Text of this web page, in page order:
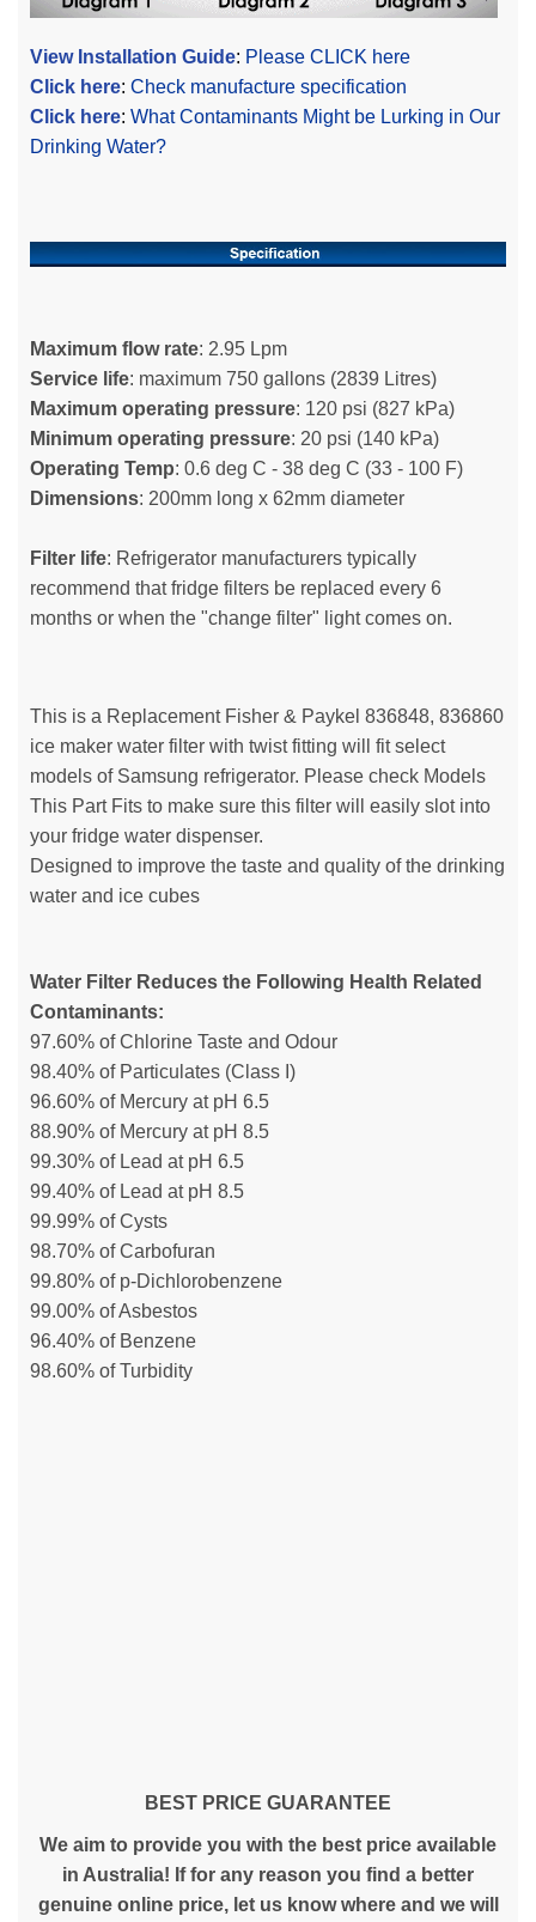
View Installation Guide: Please CLICK here
Click here: Check manufacture specification
Click here: What Contaminants Might be Lurking in Our
Drinking Water?
Maximum flow rate: 2.95 Lpm
Service life: maximum 750 gallons (2839 Litres)
Maximum operating pressure: 120 psi (827 kPa)
Minimum operating pressure: 20 psi (140 kPa)
Operating Temp: 0.6 deg C - 38 deg C (33 - 100 F)
Dimensions: 200mm long x 62mm diameter
Filter life: Refrigerator manufacturers typically
recommend that fridge filters be replaced every 6
months or when the "change filter" light comes on.
This is a Replacement Fisher & Paykel 836848, 836860
ice maker water filter with twist fitting will fit select
models of Samsung refrigerator. Please check Models
This Part Fits to make sure this filter will easily slot into
your fridge water dispenser.
Designed to improve the taste and quality of the drinking
water and ice cubes
Water Filter Reduces the Following Health Related
Contaminants:
97.60% of Chlorine Taste and Odour
98.40% of Particulates (Class I)
96.60% of Mercury at pH 6.5
88.90% of Mercury at pH 8.5
99.30% of Lead at pH 6.5
99.40% of Lead at pH 8.5
99.99% of Cysts
98.70% of Carbofuran
99.80% of p-Dichlorobenzene
99.00% of Asbestos
96.40% of Benzene
98.60% of Turbidity
BEST PRICE GUARANTEE
We aim to provide you with the best price available
in Australia! If for any reason you find a better
genuine online price, let us know where and we will